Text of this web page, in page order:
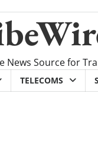
News Source for
TELECOMS